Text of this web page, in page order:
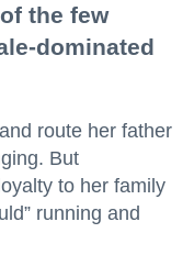
the few
dominated
route her father
But
to her family
running and